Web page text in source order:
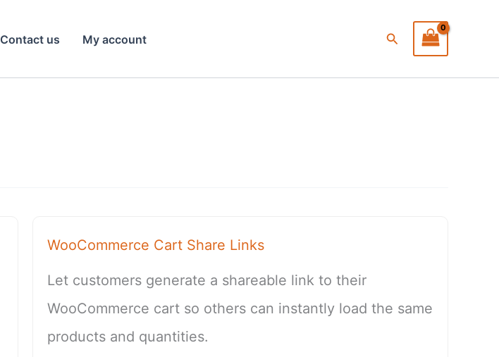
Contact us My account Search
WooCommerce Cart Share Links
Let customers generate a shareable link to their
WooCommerce cart so others can instantly load the same
products and quantities.